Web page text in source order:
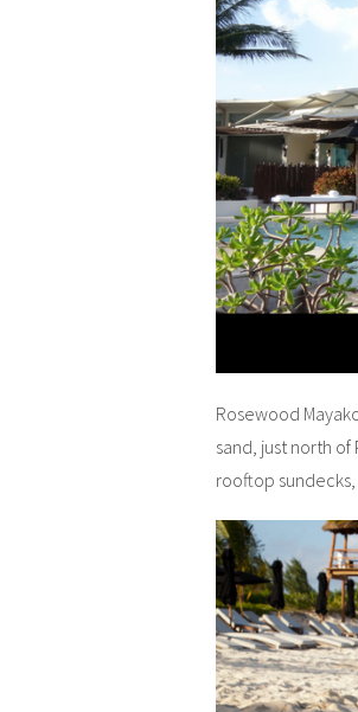
Rosewood
sand, just north
rooftop